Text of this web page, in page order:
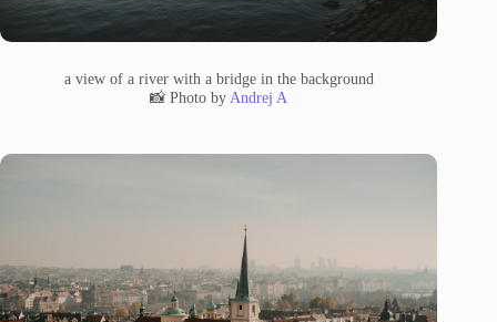
a view of a river with a bridge in the background
📸 Photo by Andrej A